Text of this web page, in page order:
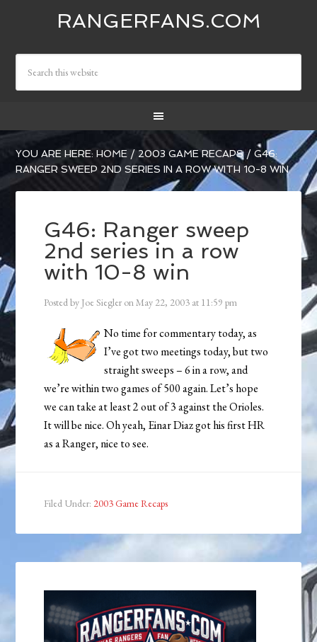
RANGERFANS.COM
YOU ARE HERE:HOME / 2003 GAME RECAPS / G46:
RANGER SWEEP 2ND SERIES IN A ROW WITH 10-8 WIN
G46: Ranger sweep
2nd series in a row
with 10-8 win
Posted by Joe Siegler onMay 22, 2003 at 11:59 pm
No time for commentary today, as
I’ve got two meetings today, but two
straight sweeps – 6 in a row, and
we’re within two games of 500 again. Let’s hope
we can take at least 2 out of 3 against the Orioles.
It will be nice. Oh yeah, Einar Diaz got his first HR
as a Ranger, nice to see.
Filed Under: 2003 Game Recaps